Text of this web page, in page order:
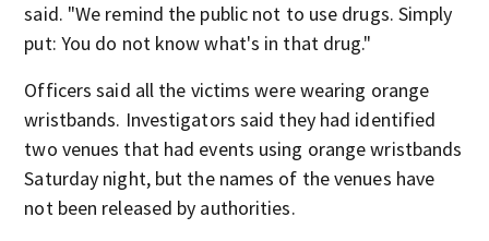
said. "We remind the public not to use drugs. Simply
put: You do not know what's in that drug."
Officers said all the victims were wearing orange
wristbands. Investigators said they had identified
two venues that had events using orange wristbands
Saturday night, but the names of the venues have
not been released by authorities.